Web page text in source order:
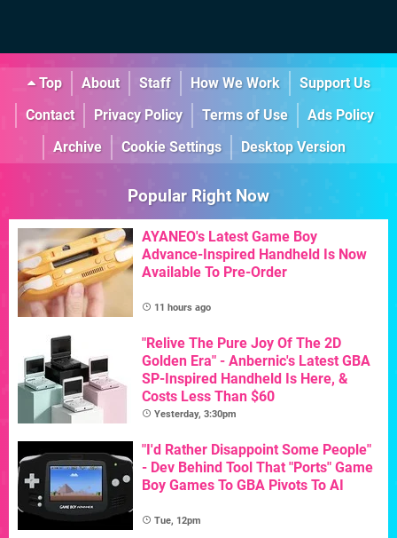
Top About Staff How We Work
Support Us
Contact
Privacy Policy Terms of Use
Ads Policy
Archive
Cookie Settings Desktop Version
Popular Right Now
AYANEO's Latest Game Boy
Advance-Inspired Handheld Is Now
Available To Pre-Order
11 hours ago
"Relive The Pure Joy Of The 2D
Golden Era" - Anbernic's Latest GBA
SP-Inspired Handheld Is Here, &
Costs Less Than $60
Yesterday, 3:30pm
"I'd Rather Disappoint Some People"
- Dev Behind Tool That "Ports" Game
Boy Games To GBA Pivots To AI
Tue, 12pm